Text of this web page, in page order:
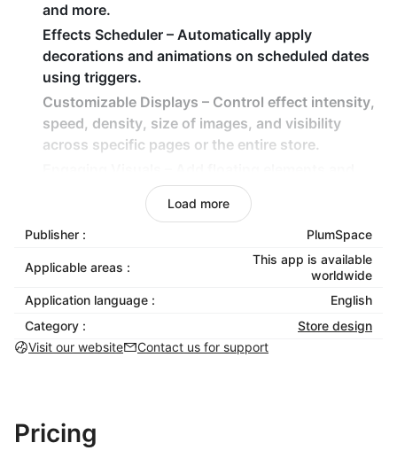
and more.
Effects Scheduler – Automatically apply
decorations and animations on scheduled dates
using triggers.
Customizable Displays – Control effect intensity,
speed, density, size of images, and visibility
across specific pages or the entire store.
themed animations for a captivating shopping
Lightweight & Non-Intrusive – Effects are
designed to enhance engagement without
slowing down your store.
Capture customer attention with eye-catching
Easily plan and automate decorations for major
Load more
Publisher : PlumSpace
Applicable areas :
This app is available
worldwide
Application language :
English
Category :
Store design
Visit our website
Contact us for support
Pricing